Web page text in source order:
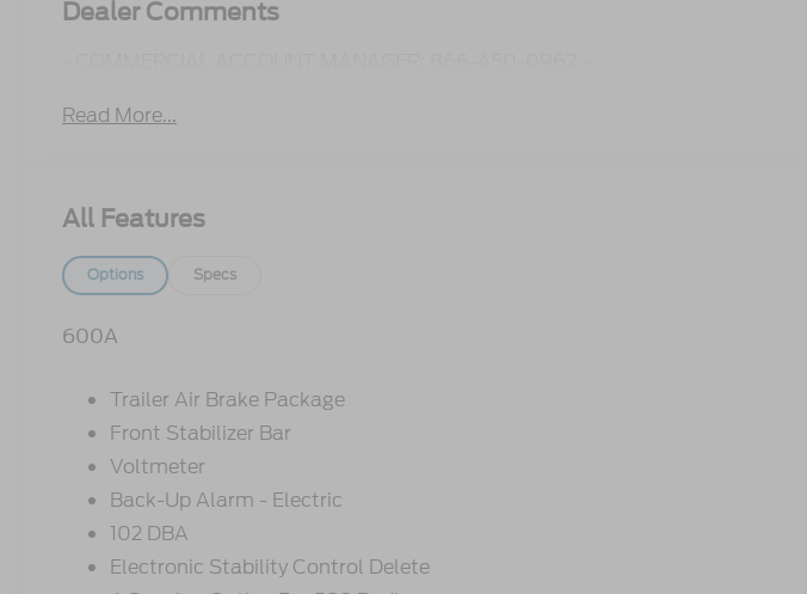
Dealer Comments
Read More...
All Features
Options Specs
600A
Trailer Air Brake Package
Front Stabilizer Bar
Voltmeter
Back-Up Alarm - Electric
102 DBA
Electronic Stability Control Delete